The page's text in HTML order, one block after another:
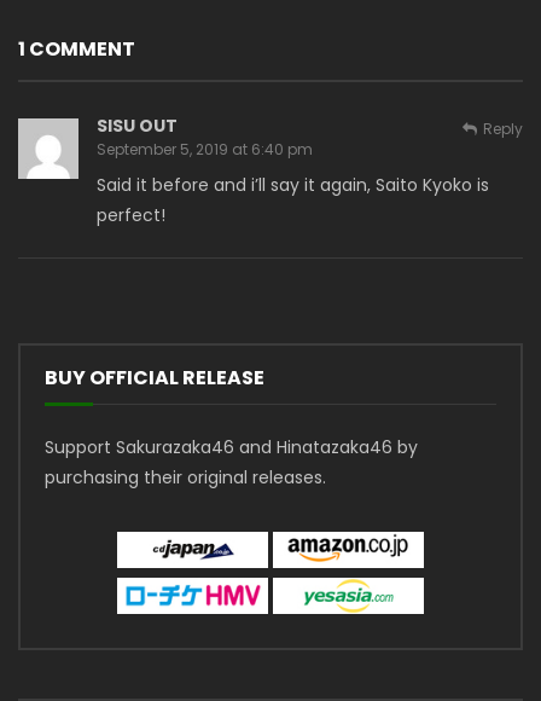
1 COMMENT
SISU OUT
September 5, 2019 at 6:40 pm
Said it before and i’ll say it again, Saito Kyoko is
perfect!
Reply
BUY OFFICIAL RELEASE
Support Sakurazaka46 and Hinatazaka46 by
purchasing their original releases.